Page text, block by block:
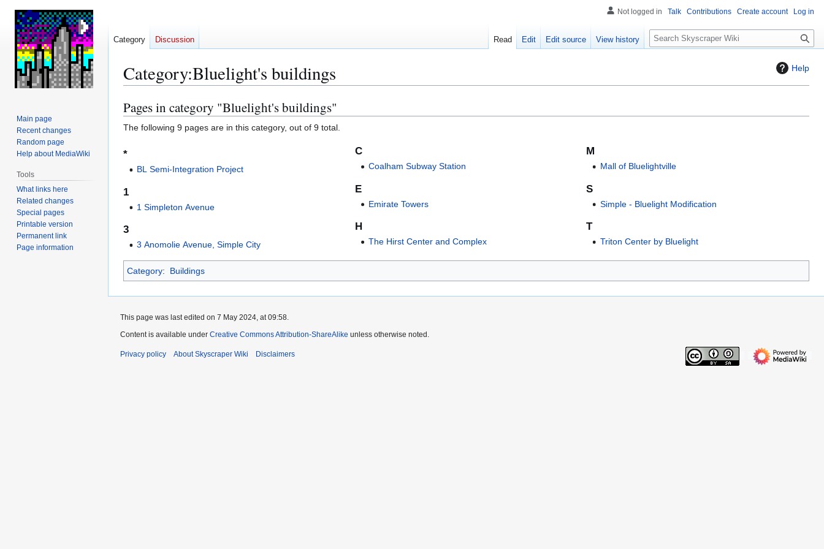
Help
Category:Bluelight's buildings
Jump
to
navigation
Jump
to
search
Pages in category "Bluelight's buildings"
The following 9 pages are in this category, out of 9 total.
*
BL Semi-Integration Project
1
1 Simpleton Avenue
3
3 Anomolie Avenue, Simple City
C
Coalham Subway Station
E
Emirate Towers
H
The Hirst Center and Complex
M
Mall of Bluelightville
S
Simple - Bluelight Modification
T
Triton Center by Bluelight
Category: Buildings
Not logged in Talk Contributions Create account Log in
Category Discussion Read Edit Edit source View history
S
e
c
Main page
Recent changes
Random page
Help about MediaWiki
Tools
What links here
Related changes
Special pages
Printable version
Permanent link
Page information
This page was last edited on 7 May 2024, at 09:58.
Content is available under Creative Commons Attribution-ShareAlike unless otherwise noted.
Privacy policy About Skyscraper Wiki Disclaimers